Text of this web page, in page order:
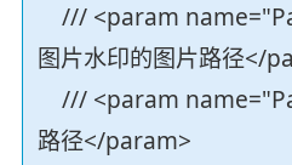
/// <param
图片水印的图片路径</
/// <param
路径</param>